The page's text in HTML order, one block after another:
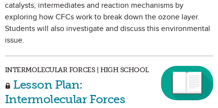
catalysts, intermediates and reaction mechanisms by
exploring how CFCs work to break down the ozone layer.
Students will also investigate and discuss this environmental
issue.
INTERMOLECULAR FORCES | HIGH SCHOOL
Lesson Plan:
Intermolecular Forces